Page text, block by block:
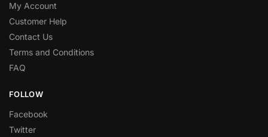
My Account
Customer Help
Contact Us
Terms and Conditions
FAQ
FOLLOW
Facebook
Twitter